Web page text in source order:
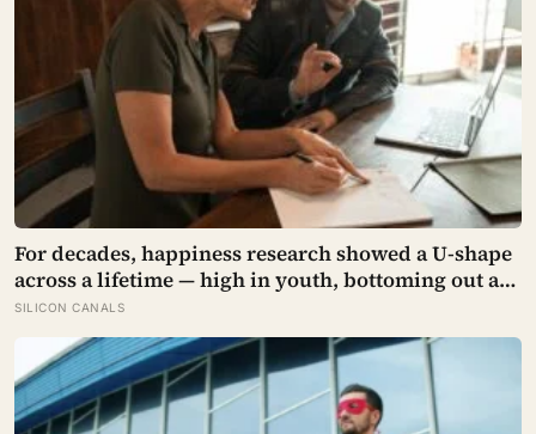
For decades, happiness research showed a U-shape
across a lifetime — high in youth, bottoming out at
around 50, then rising again after 70. A new study
across 44 countries finds that curve has flipped:
young adults are now the least happy group, and
despair declines steadily with age
SILICON CANALS